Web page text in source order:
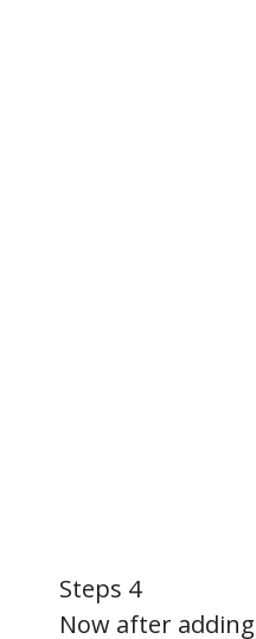
Steps 4
Now after